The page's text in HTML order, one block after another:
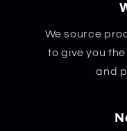
We source
to give you
and